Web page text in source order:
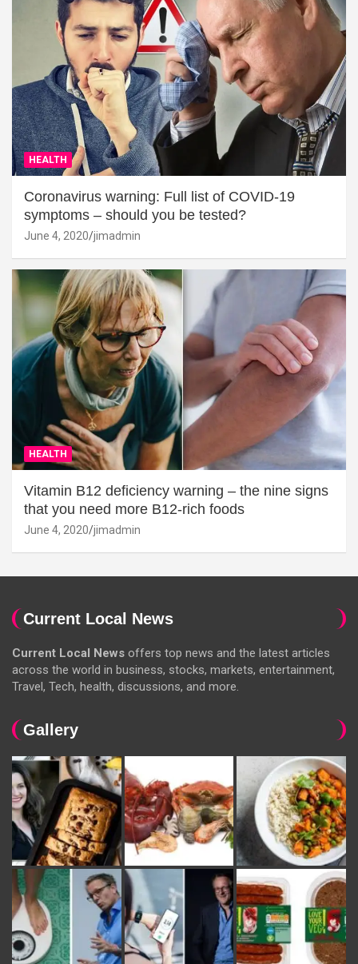
HEALTH
Coronavirus warning: Full list of COVID-19
symptoms – should you be tested?
June 4, 2020 jimadmin
HEALTH
Vitamin B12 deficiency warning – the nine signs
that you need more B12-rich foods
June 4, 2020 jimadmin
Current Local News
Current Local News offers top news and the latest articles
across the world in business, stocks, markets, entertainment,
Travel, Tech, health, discussions, and more.
Gallery